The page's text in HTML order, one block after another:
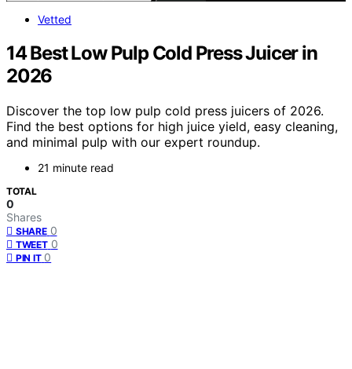
Vetted
14 Best Low Pulp Cold Press Juicer in
2026
Discover the top low pulp cold press juicers of 2026.
Find the best options for high juice yield, easy cleaning,
and minimal pulp with our expert roundup.
21 minute read
TOTAL
0
Shares
SHARE 0
TWEET 0
PIN IT 0